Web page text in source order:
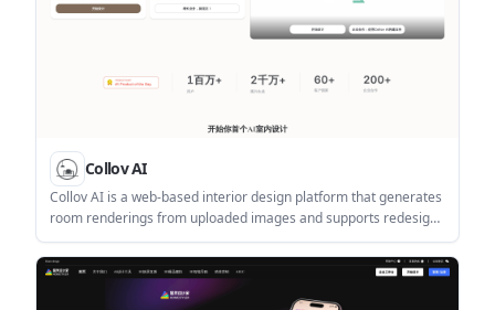
Collov AI
Collov AI is a web-based interior design platform that generates
room renderings from uploaded images and supports redesign
workflows for homeowners, designers, and related businesses.
It offers a free plan, a Pro plan, and an Enterprise plan with API
access and custom AI training.